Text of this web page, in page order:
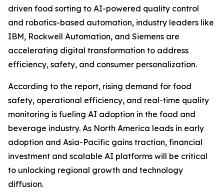
driven food sorting to AI-powered quality control
and robotics-based automation, industry leaders like
IBM, Rockwell Automation, and Siemens are
accelerating digital transformation to address
efficiency, safety, and consumer personalization.
According to the report, rising demand for food
safety, operational efficiency, and real-time quality
monitoring is fueling AI adoption in the food and
beverage industry. As North America leads in early
adoption and Asia-Pacific gains traction, financial
investment and scalable AI platforms will be critical
to unlocking regional growth and technology
diffusion.